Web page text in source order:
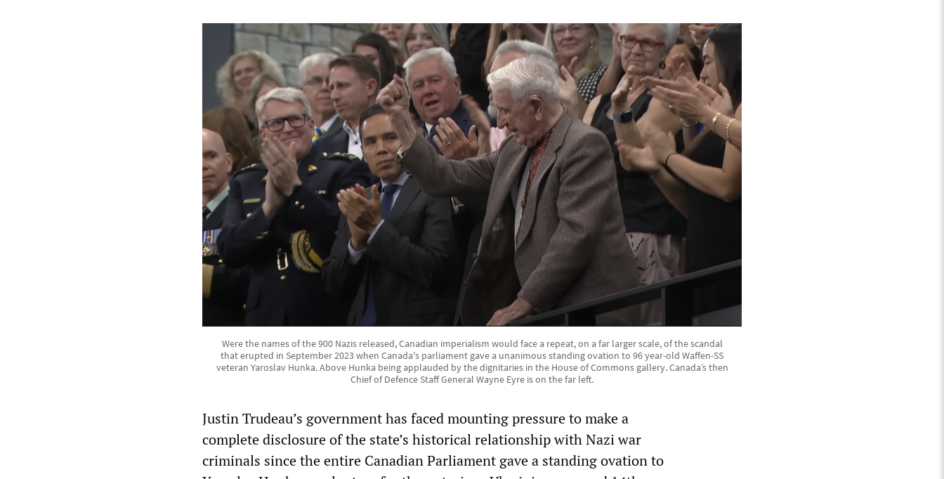
Were the names of the 900 Nazis released, Canadian imperialism would face a repeat, on a far larger scale, of the scandal
that erupted in September 2023 when Canada's parliament gave a unanimous standing ovation to 96 year-old Waffen-SS
veteran Yaroslav Hunka. Above Hunka being applauded by the dignitaries in the House of Commons gallery. Canada’s then
Chief of Defence Staff General Wayne Eyre is on the far left.
Justin Trudeau’s government has faced mounting pressure to make a
complete disclosure of the state’s historical relationship with Nazi war
criminals since the entire Canadian Parliament gave a standing ovation to